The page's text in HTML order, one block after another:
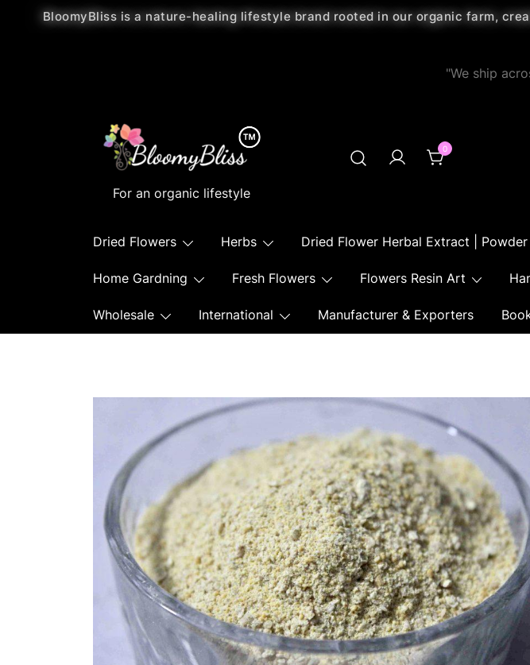
BloomyBliss is a nature-healing lifestyle brand rooted in our organic farm,
"We ship
For an organic lifestyle
0
Dried Flowers Herbs Dried Flower Herbal Extract | Powder
Home Gardning Fresh Flowers Flowers Resin Art
Wholesale International Manufacturer & Exporters